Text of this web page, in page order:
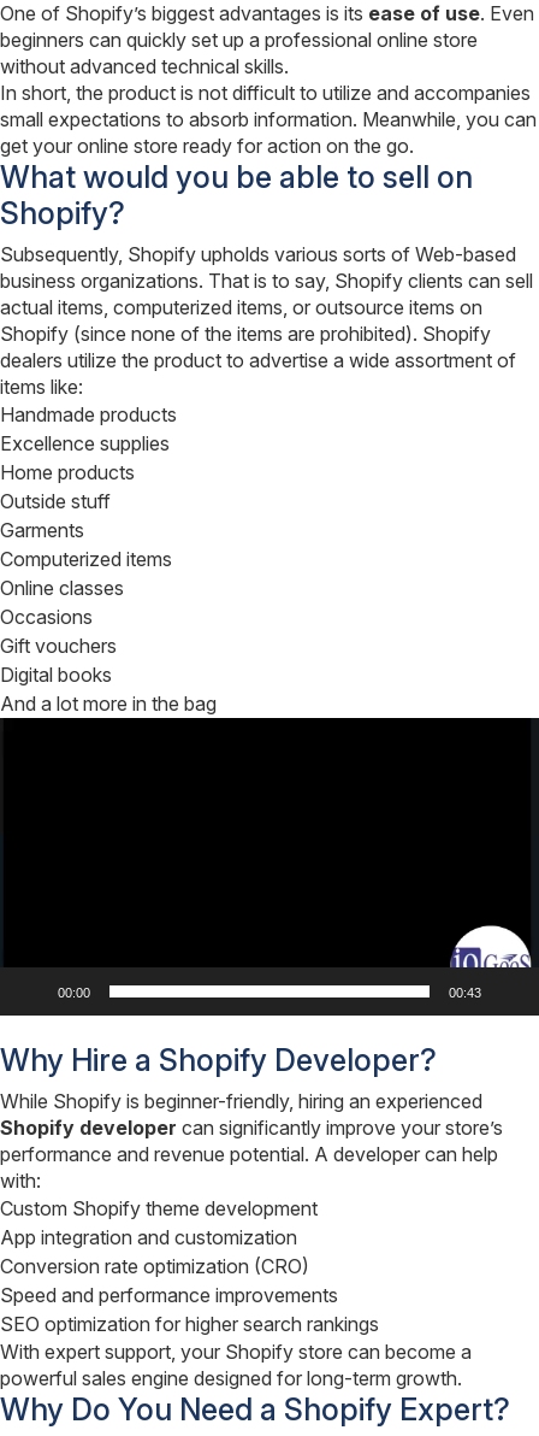
One of Shopify’s biggest advantages is its ease of use. Even
beginners can quickly set up a professional online store
without advanced technical skills.
In short, the product is not difficult to utilize and accompanies
small expectations to absorb information. Meanwhile, you can
get your online store ready for action on the go.
What would you be able to sell on
Shopify?
Subsequently, Shopify upholds various sorts of Web-based
business organizations. That is to say, Shopify clients can sell
actual items, computerized items, or outsource items on
Shopify (since none of the items are prohibited). Shopify
dealers utilize the product to advertise a wide assortment of
items like:
Handmade products
Excellence supplies
Home products
Outside stuff
Garments
Computerized items
Online classes
Occasions
Gift vouchers
Digital books
And a lot more in the bag
00:00 00:43
Why Hire a Shopify Developer?
While Shopify is beginner-friendly, hiring an experienced
Shopify developer can significantly improve your store’s
performance and revenue potential. A developer can help
with:
Custom Shopify theme development
App integration and customization
Conversion rate optimization (CRO)
Speed and performance improvements
SEO optimization for higher search rankings
With expert support, your Shopify store can become a
powerful sales engine designed for long-term growth.
Why Do You Need a Shopify Expert?